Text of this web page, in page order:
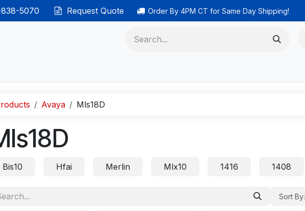
5070 Request Quote Order By 4PM CT for Same Day Shipping!
Avaya Mls18D
Bis10 Hfai Merlin Mlx10 1416 1408
Sort By: